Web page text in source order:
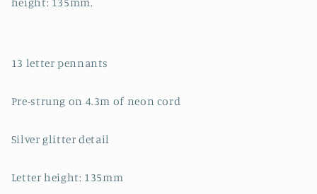
13 letter pennants
Pre-strung on 4.3m of neon cord
Silver glitter detail
Letter height: 135mm